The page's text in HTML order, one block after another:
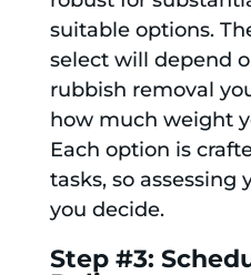
suitable options.
select will depend
rubbish removal
how much weight
Each option is
tasks, so assessing
you decide.
Step #3: